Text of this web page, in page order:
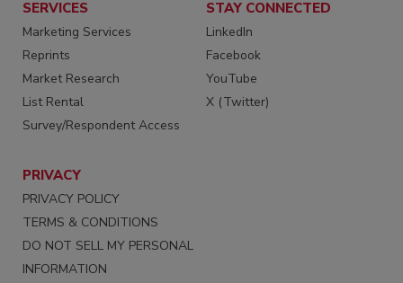
SERVICES
Marketing Services
Reprints
Market Research
List Rental
Survey/Respondent Access
STAY CONNECTED
LinkedIn
Facebook
YouTube
X (Twitter)
PRIVACY
PRIVACY POLICY
TERMS & CONDITIONS
DO NOT SELL MY PERSONAL
INFORMATION